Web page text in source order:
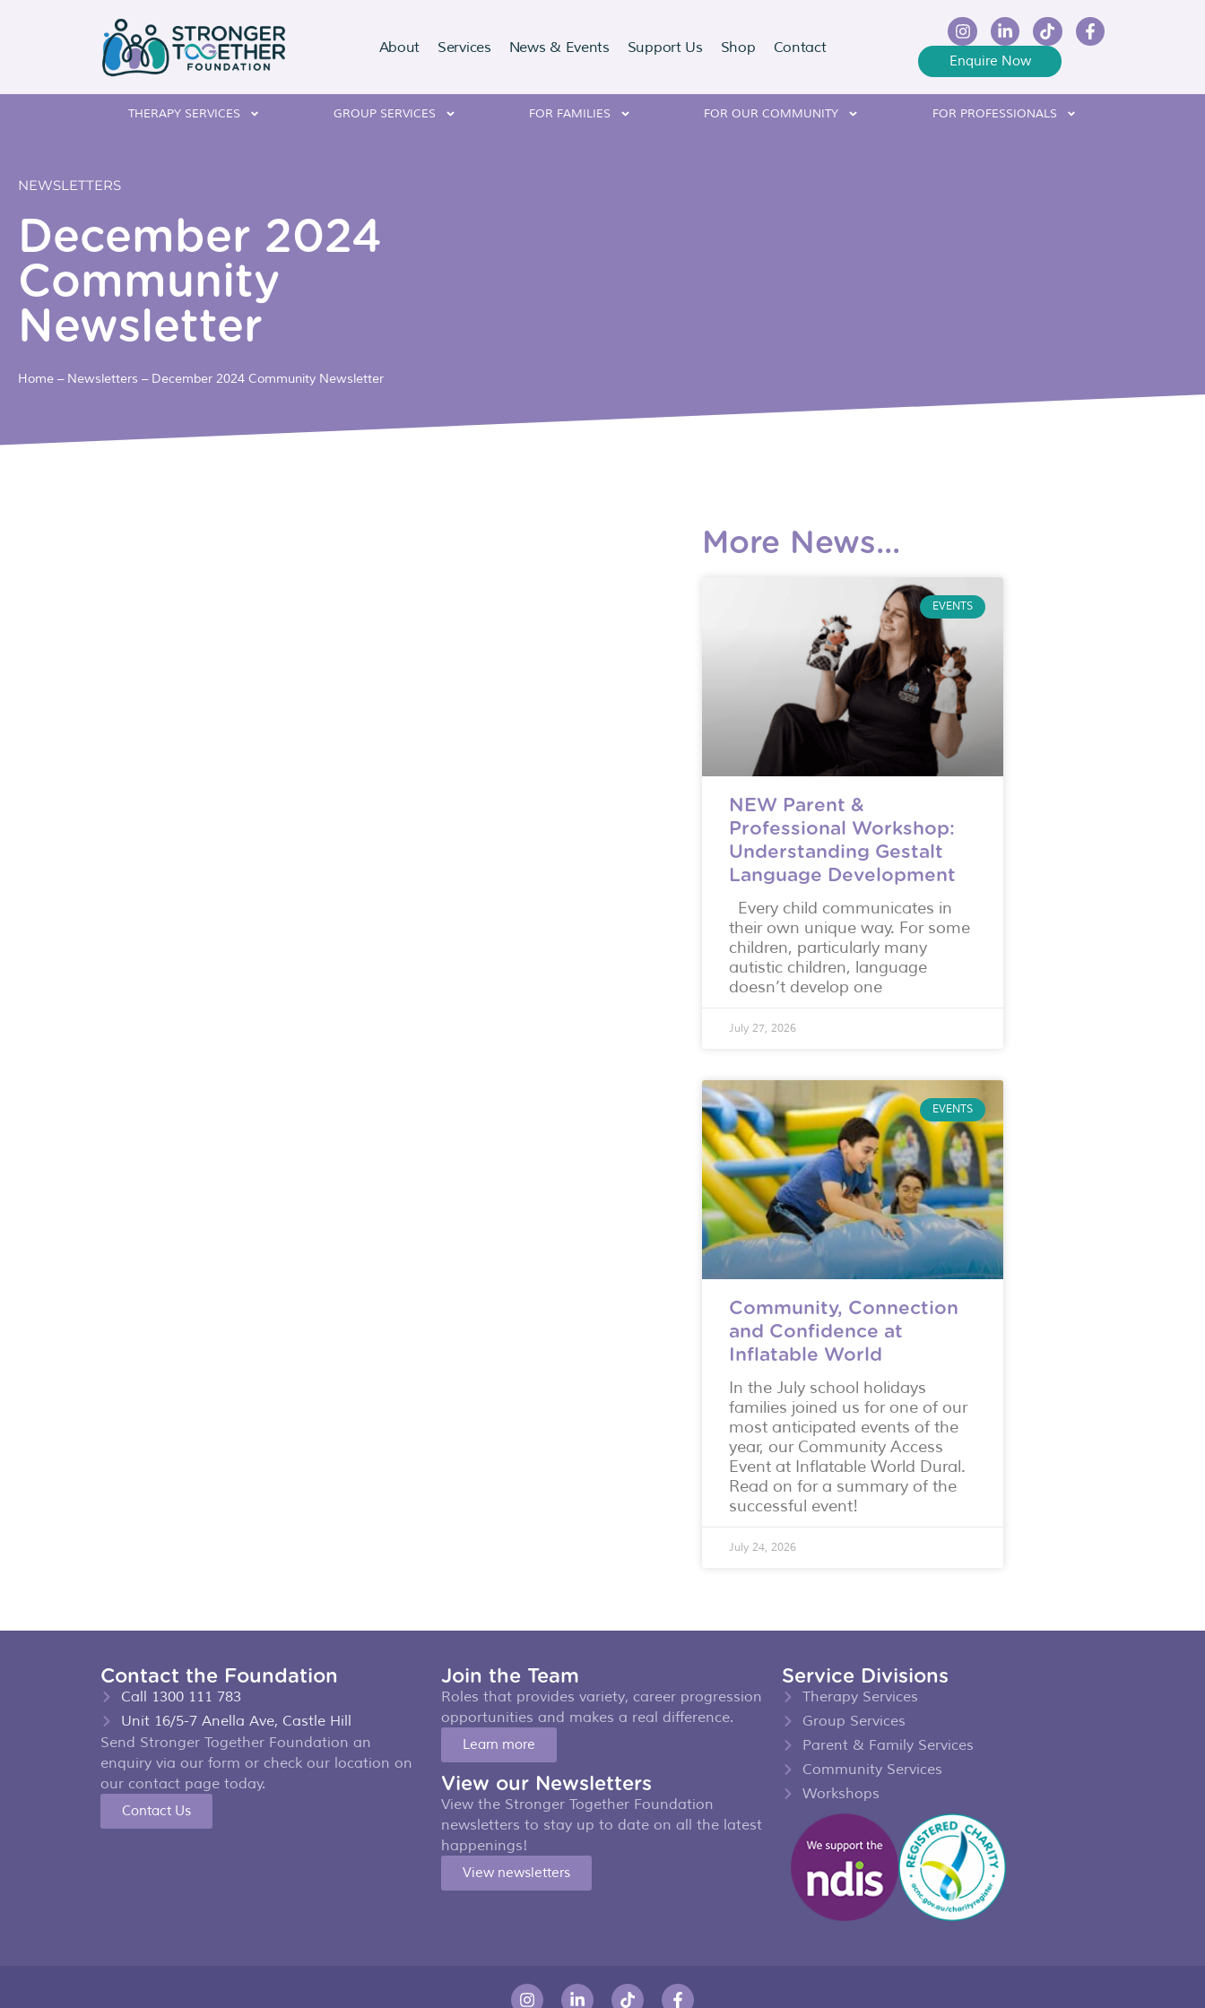
About Services News & Events Support Us Shop Contact
Enquire Now
THERAPY SERVICES GROUP SERVICES FOR FAMILIES FOR OUR COMMUNITY FOR PROFESSIONALS
NEWSLETTERS
December 2024
Community
Newsletter
Home – Newsletters – December 2024 Community Newsletter
More News...
EVENTS
NEW Parent &
Professional Workshop:
Understanding Gestalt
Language Development
Every child communicates in
their own unique way. For some
children, particularly many
autistic children, language
doesn’t develop one
July 27, 2026
EVENTS
Community, Connection
and Confidence at
Inflatable World
In the July school holidays
families joined us for one of our
most anticipated events of the
year, our Community Access
Event at Inflatable World Dural.
Read on for a summary of the
successful event!
July 24, 2026
Contact the Foundation
Call 1300 111 783
Unit 16/5-7 Anella Ave, Castle Hill
Send Stronger Together Foundation an
enquiry via our form or check our location on
our contact page today.
Contact Us
Join the Team
Roles that provides variety, career progression
opportunities and makes a real difference.
Learn more
View our Newsletters
View the Stronger Together Foundation
newsletters to stay up to date on all the latest
happenings!
View newsletters
Service Divisions
Therapy Services
Group Services
Parent & Family Services
Community Services
Workshops